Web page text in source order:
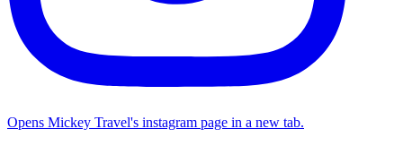
Opens Mickey Travel's instagram page in a new tab.